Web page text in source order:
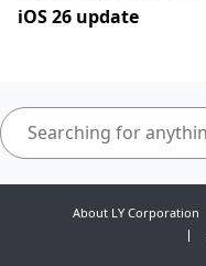
iOS 26 update
About LY Corporation